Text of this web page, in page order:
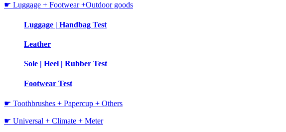
☛ Luggage + Footwear +Outdoor goods
Luggage | Handbag Test
Leather
Sole | Heel | Rubber Test
Footwear Test
☛ Toothbrushes + Papercup + Others
☛ Universal + Climate + Meter